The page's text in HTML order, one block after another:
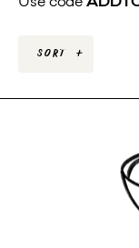
Sort +